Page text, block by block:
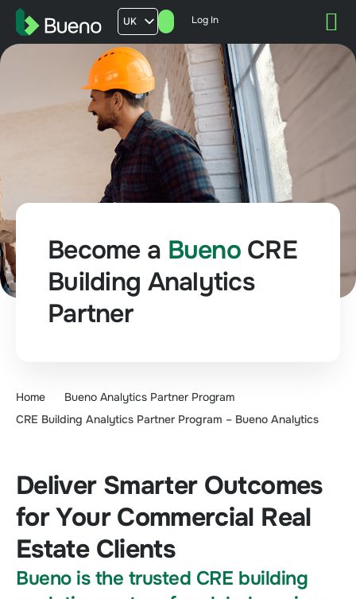
UK
AU
US
FR
Log In
Become a Bueno CRE
Building Analytics
Partner
Home
Bueno Analytics Partner Program
CRE Building Analytics Partner Program – Bueno Analytics
Deliver Smarter Outcomes
for Your Commercial Real
Estate Clients
Bueno is the trusted CRE building